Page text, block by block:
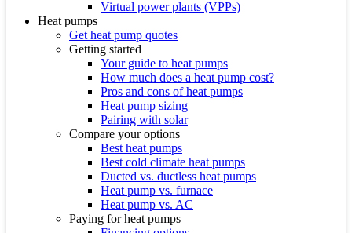
Virtual power plants (VPPs)
Heat pumps
Get heat pump quotes
Getting started
Your guide to heat pumps
How much does a heat pump cost?
Pros and cons of heat pumps
Heat pump sizing
Pairing with solar
Compare your options
Best heat pumps
Best cold climate heat pumps
Ducted vs. ductless heat pumps
Heat pump vs. furnace
Heat pump vs. AC
Paying for heat pumps